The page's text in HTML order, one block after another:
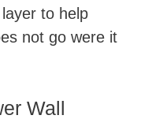
to help
not go were it
Wall